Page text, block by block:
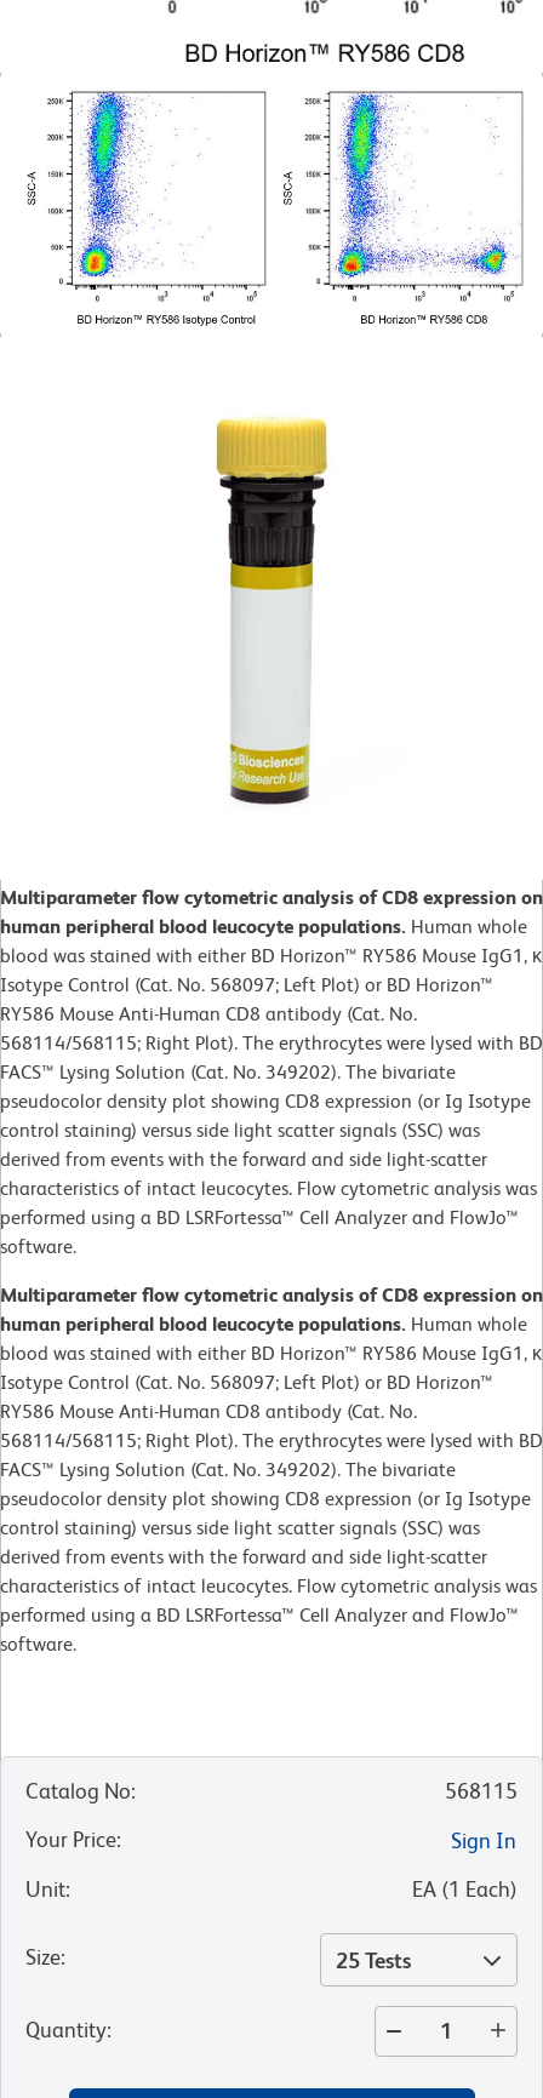
Multiparameter flow cytometric analysis of CD8 expression on
human peripheral blood leucocyte populations. Human whole
blood was stained with either BD Horizon™ RY586 Mouse IgG1, κ
Isotype Control (Cat. No. 568097; Left Plot) or BD Horizon™
RY586 Mouse Anti-Human CD8 antibody (Cat. No.
568114/568115; Right Plot). The erythrocytes were lysed with BD
FACS™ Lysing Solution (Cat. No. 349202). The bivariate
pseudocolor density plot showing CD8 expression (or Ig Isotype
control staining) versus side light scatter signals (SSC) was
derived from events with the forward and side light-scatter
characteristics of intact leucocytes. Flow cytometric analysis was
performed using a BD LSRFortessa™ Cell Analyzer and FlowJo™
software.​
Multiparameter flow cytometric analysis of CD8 expression on
human peripheral blood leucocyte populations. Human whole
blood was stained with either BD Horizon™ RY586 Mouse IgG1, κ
Isotype Control (Cat. No. 568097; Left Plot) or BD Horizon™
RY586 Mouse Anti-Human CD8 antibody (Cat. No.
568114/568115; Right Plot). The erythrocytes were lysed with BD
FACS™ Lysing Solution (Cat. No. 349202). The bivariate
pseudocolor density plot showing CD8 expression (or Ig Isotype
control staining) versus side light scatter signals (SSC) was
derived from events with the forward and side light-scatter
characteristics of intact leucocytes. Flow cytometric analysis was
performed using a BD LSRFortessa™ Cell Analyzer and FlowJo™
software.​
Catalog No:
568115
Your Price:
Sign In
Unit: EA (1 Each)
Size: 25 Tests
Quantity: